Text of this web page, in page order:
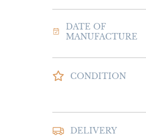
DATE OF
MANUFACTURE
CONDITION
DELIVERY